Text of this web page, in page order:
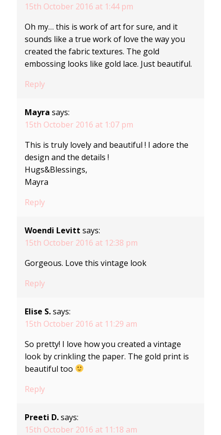
15th October 2016 at 1:44 pm
Oh my… this is work of art for sure, and it
sounds like a true work of love the way you
created the fabric textures. The gold
embossing looks like gold lace. Just beautiful.
Reply
Mayra says:
15th October 2016 at 1:07 pm
This is truly lovely and beautiful ! I adore the
design and the details !
Hugs&Blessings,
Mayra
Reply
Woendi Levitt says:
15th October 2016 at 12:38 pm
Gorgeous. Love this vintage look
Reply
Elise S. says:
15th October 2016 at 11:29 am
So pretty! I love how you created a vintage
look by crinkling the paper. The gold print is
beautiful too
Reply
Preeti D. says:
15th October 2016 at 11:18 am